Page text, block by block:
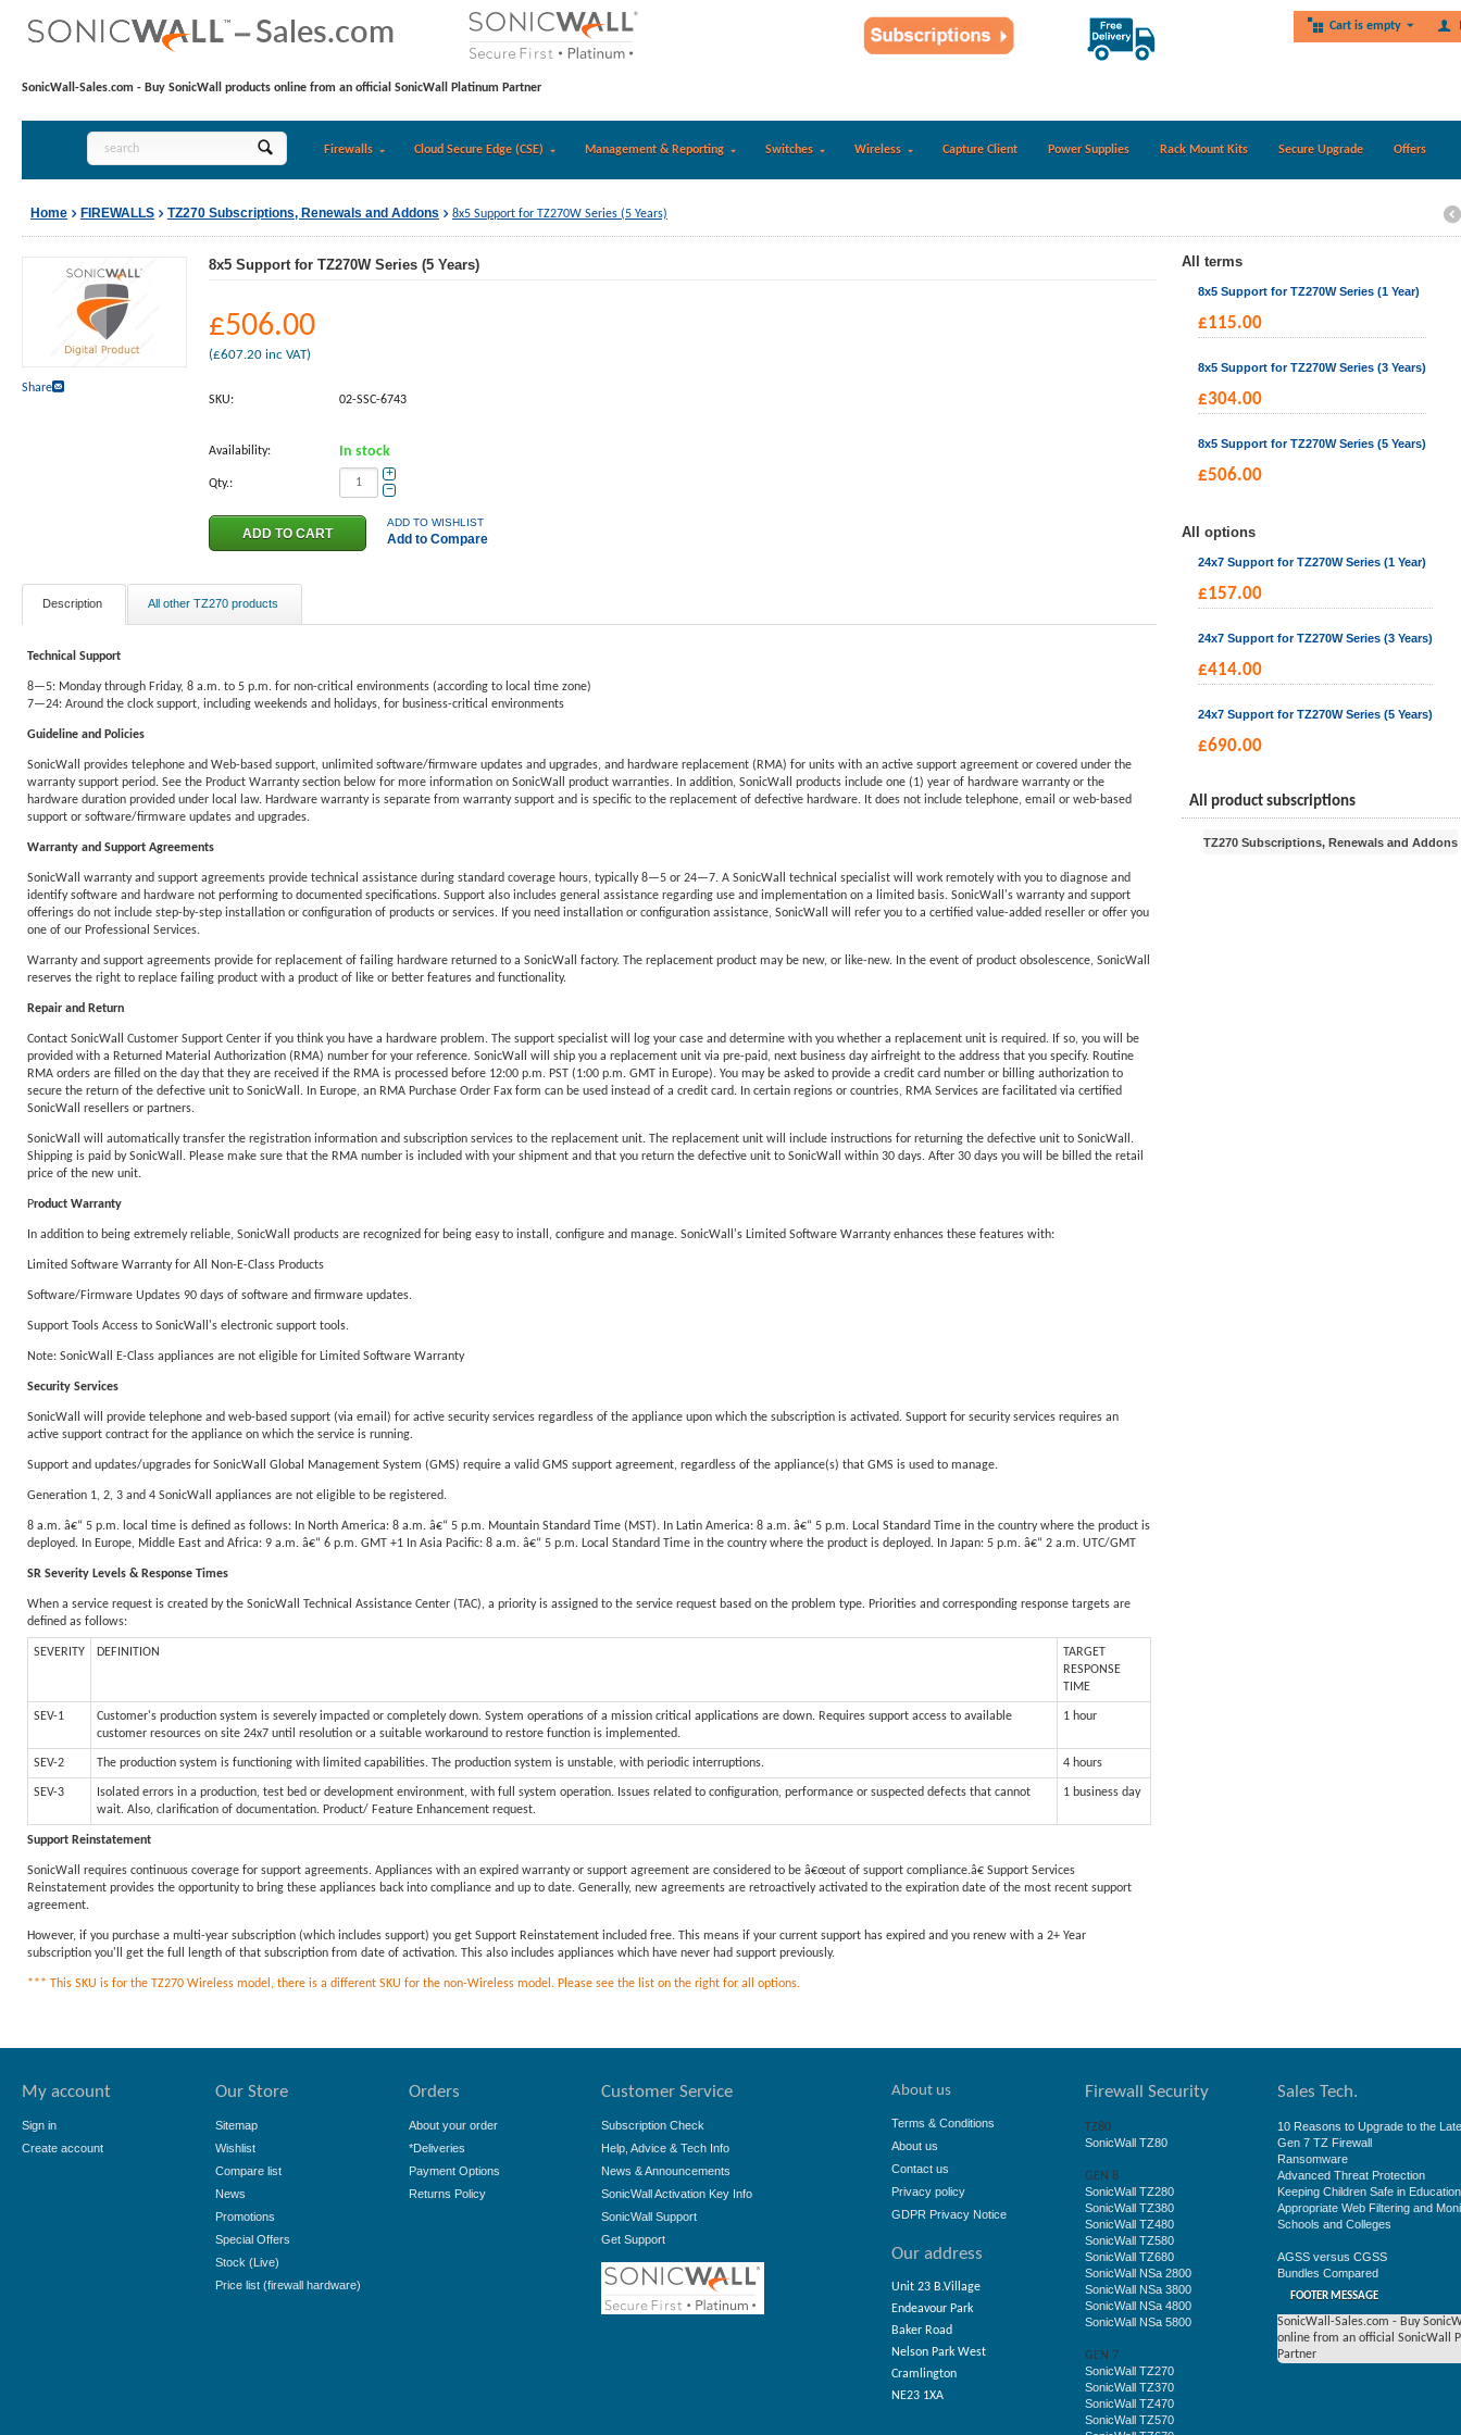
Cart is empty
SonicWall-Sales.com - Buy SonicWall products online from an official SonicWall Platinum Partner
Firewalls Cloud Secure Edge (CSE) Management & Reporting Switches Wireless Capture Client Power Supplies Rack Mount Kits Secure Upgrade Offers
Home FIREWALLS TZ270 Subscriptions, Renewals and Addons 8x5 Support for TZ270W Series (5 Years)
Share
8x5 Support for TZ270W Series (5 Years)
£506.00
(£607.20 inc VAT)
SKU: 02-SSC-6743
Availability: In stock
Qty.:
+
−
ADD TO WISHLIST
Add to Compare
Description All other TZ270 products
Technical Support
8—5: Monday through Friday, 8 a.m. to 5 p.m. for non-critical environments (according to local time zone)
7—24: Around the clock support, including weekends and holidays, for business-critical environments
Guideline and Policies
SonicWall provides telephone and Web-based support, unlimited software/firmware updates and upgrades, and hardware replacement (RMA) for units with an active support agreement or covered under the
warranty support period. See the Product Warranty section below for more information on SonicWall product warranties. In addition, SonicWall products include one (1) year of hardware warranty or the
hardware duration provided under local law. Hardware warranty is separate from warranty support and is specific to the replacement of defective hardware. It does not include telephone, email or web-based
support or software/firmware updates and upgrades.
Warranty and Support Agreements
SonicWall warranty and support agreements provide technical assistance during standard coverage hours, typically 8—5 or 24—7. A SonicWall technical specialist will work remotely with you to diagnose and
identify software and hardware not performing to documented specifications. Support also includes general assistance regarding use and implementation on a limited basis. SonicWall's warranty and support
offerings do not include step-by-step installation or configuration of products or services. If you need installation or configuration assistance, SonicWall will refer you to a certified value-added reseller or offer you
one of our Professional Services.
Warranty and support agreements provide for replacement of failing hardware returned to a SonicWall factory. The replacement product may be new, or like-new. In the event of product obsolescence, SonicWall
reserves the right to replace failing product with a product of like or better features and functionality.
Repair and Return
Contact SonicWall Customer Support Center if you think you have a hardware problem. The support specialist will log your case and determine with you whether a replacement unit is required. If so, you will be
provided with a Returned Material Authorization (RMA) number for your reference. SonicWall will ship you a replacement unit via pre-paid, next business day airfreight to the address that you specify. Routine
RMA orders are filled on the day that they are received if the RMA is processed before 12:00 p.m. PST (1:00 p.m. GMT in Europe). You may be asked to provide a credit card number or billing authorization to
secure the return of the defective unit to SonicWall. In Europe, an RMA Purchase Order Fax form can be used instead of a credit card. In certain regions or countries, RMA Services are facilitated via certified
SonicWall resellers or partners.
SonicWall will automatically transfer the registration information and subscription services to the replacement unit. The replacement unit will include instructions for returning the defective unit to SonicWall.
Shipping is paid by SonicWall. Please make sure that the RMA number is included with your shipment and that you return the defective unit to SonicWall within 30 days. After 30 days you will be billed the retail
price of the new unit.
Product Warranty
In addition to being extremely reliable, SonicWall products are recognized for being easy to install, configure and manage. SonicWall's Limited Software Warranty enhances these features with:
Limited Software Warranty for All Non-E-Class Products
Software/Firmware Updates 90 days of software and firmware updates.
Support Tools Access to SonicWall's electronic support tools.
Note: SonicWall E-Class appliances are not eligible for Limited Software Warranty
Security Services
SonicWall will provide telephone and web-based support (via email) for active security services regardless of the appliance upon which the subscription is activated. Support for security services requires an
active support contract for the appliance on which the service is running.
Support and updates/upgrades for SonicWall Global Management System (GMS) require a valid GMS support agreement, regardless of the appliance(s) that GMS is used to manage.
Generation 1, 2, 3 and 4 SonicWall appliances are not eligible to be registered.
8 a.m. â€“ 5 p.m. local time is defined as follows: In North America: 8 a.m. â€“ 5 p.m. Mountain Standard Time (MST). In Latin America: 8 a.m. â€“ 5 p.m. Local Standard Time in the country where the product is
deployed. In Europe, Middle East and Africa: 9 a.m. â€“ 6 p.m. GMT +1 In Asia Pacific: 8 a.m. â€“ 5 p.m. Local Standard Time in the country where the product is deployed. In Japan: 5 p.m. â€“ 2 a.m. UTC/GMT
SR Severity Levels & Response Times
When a service request is created by the SonicWall Technical Assistance Center (TAC), a priority is assigned to the service request based on the problem type. Priorities and corresponding response targets are
defined as follows:
SEVERITY DEFINITION
TARGET
RESPONSE
TIME
SEV-1
Customer's production system is severely impacted or completely down. System operations of a mission critical applications are down. Requires support access to available
customer resources on site 24x7 until resolution or a suitable workaround to restore function is implemented.
1 hour
SEV-2 The production system is functioning with limited capabilities. The production system is unstable, with periodic interruptions. 4 hours
SEV-3
Isolated errors in a production, test bed or development environment, with full system operation. Issues related to configuration, performance or suspected defects that cannot
wait. Also, clarification of documentation. Product/ Feature Enhancement request.
1 business day
Support Reinstatement
SonicWall requires continuous coverage for support agreements. Appliances with an expired warranty or support agreement are considered to be â€œout of support compliance.â€ Support Services
Reinstatement provides the opportunity to bring these appliances back into compliance and up to date. Generally, new agreements are retroactively activated to the expiration date of the most recent support
agreement.
However, if you purchase a multi-year subscription (which includes support) you get Support Reinstatement included free. This means if your current support has expired and you renew with a 2+ Year
subscription you'll get the full length of that subscription from date of activation. This also includes appliances which have never had support previously.
*** This SKU is for the TZ270 Wireless model, there is a different SKU for the non-Wireless model. Please see the list on the right for all options.
All terms
8x5 Support for TZ270W Series (1 Year)
£115.00
8x5 Support for TZ270W Series (3 Years)
£304.00
8x5 Support for TZ270W Series (5 Years)
£506.00
All options
24x7 Support for TZ270W Series (1 Year)
£157.00
24x7 Support for TZ270W Series (3 Years)
£414.00
24x7 Support for TZ270W Series (5 Years)
£690.00
All product subscriptions
TZ270 Subscriptions, Renewals and Addons
My account
Sign in
Create account
Our Store
Sitemap
Wishlist
Compare list
News
Promotions
Special Offers
Stock (Live)
Price list (firewall hardware)
Orders
About your order
*Deliveries
Payment Options
Returns Policy
Customer Service
Subscription Check
Help, Advice & Tech Info
News & Announcements
SonicWall Activation Key Info
SonicWall Support
Get Support
About us
Terms & Conditions
About us
Contact us
Privacy policy
GDPR Privacy Notice
Our address
Unit 23 B.Village
Endeavour Park
Baker Road
Nelson Park West
Cramlington
NE23 1XA
Firewall Security
TZ80
SonicWall TZ80
GEN 8
SonicWall TZ280
SonicWall TZ380
SonicWall TZ480
SonicWall TZ580
SonicWall TZ680
SonicWall NSa 2800
SonicWall NSa 3800
SonicWall NSa 4800
SonicWall NSa 5800
GEN 7
SonicWall TZ270
SonicWall TZ370
SonicWall TZ470
SonicWall TZ570
Sales Tech.
10 Reasons to Upgrade to the
Gen 7 TZ Firewall
Ransomware
Advanced Threat Protection
Keeping Children Safe in
Appropriate Web Filtering and
Schools and Colleges
AGSS versus CGSS
Bundles Compared
FOOTER MESSAGE
SonicWall-Sales.com - Buy
online from an official SonicWall
Partner